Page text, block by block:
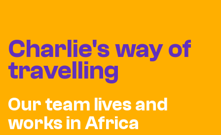
Charlie's way of
travelling
Our team lives and
works in Africa